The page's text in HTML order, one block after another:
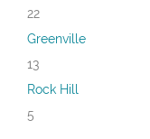
22
Greenville
13
Rock Hill
5